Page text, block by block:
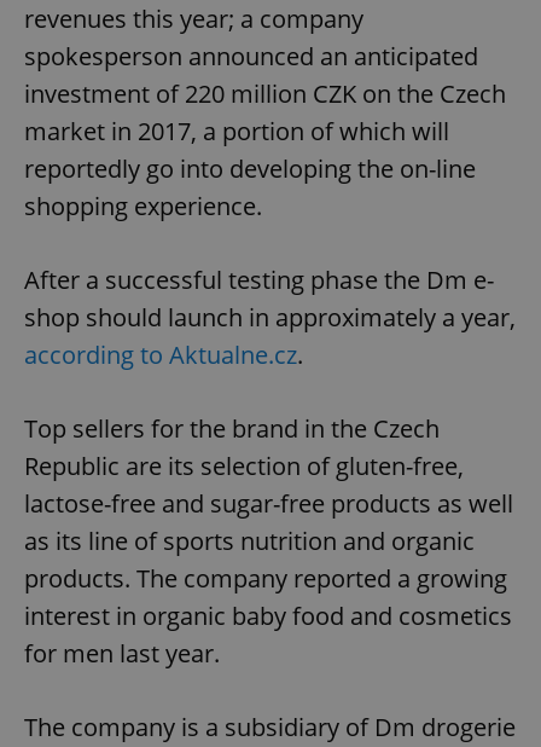
revenues this year; a company
spokesperson announced an anticipated
investment of 220 million CZK on the Czech
market in 2017, a portion of which will
reportedly go into developing the on-line
shopping experience.
After a successful testing phase the Dm e-
shop should launch in approximately a year,
according to Aktualne.cz.
Top sellers for the brand in the Czech
Republic are its selection of gluten-free,
lactose-free and sugar-free products as well
as its line of sports nutrition and organic
products. The company reported a growing
interest in organic baby food and cosmetics
for men last year.
The company is a subsidiary of Dm drogerie